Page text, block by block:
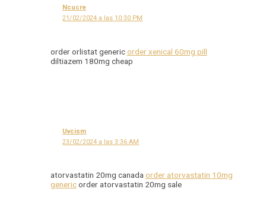
Ncucre
21/02/2024 a las 10:30 PM
order orlistat genericorder xenical 60mg pill
diltiazem 180mg cheap
Uvcism
23/02/2024 a las 3:36 AM
atorvastatin 20mg canadaorder atorvastatin 10mg
genericorder atorvastatin 20mg sale